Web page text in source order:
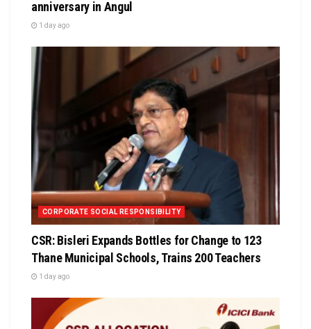
anniversary in Angul
1 day ago
CORPORATE SOCIAL RESPONSIBILITY
CSR: Bisleri Expands Bottles for Change to 123
Thane Municipal Schools, Trains 200 Teachers
1 day ago